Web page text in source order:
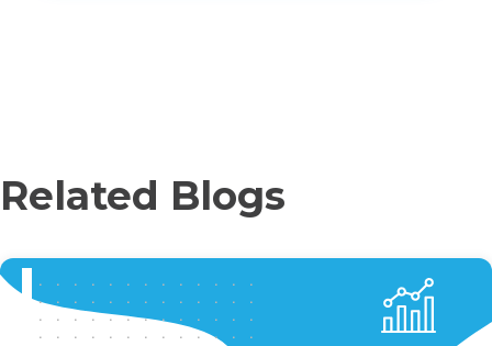
Related Blogs